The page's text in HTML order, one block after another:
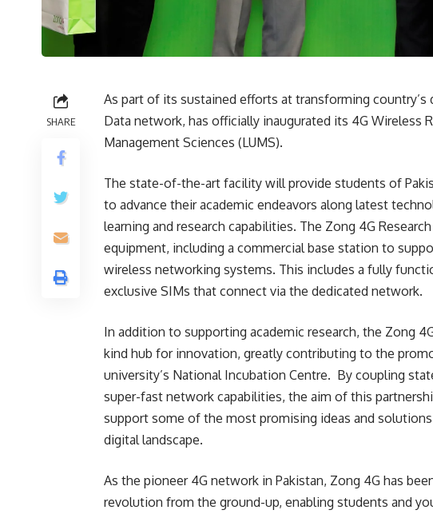
SHARE
As part of its sustained efforts at transforming country’s
Data network, has officially inaugurated its 4G Wireless
Management Sciences (LUMS).
The state-of-the-art facility will provide students of
to advance their academic endeavors along latest
learning and research capabilities. The Zong 4G
equipment, including a commercial base station to
wireless networking systems. This includes a fully
exclusive SIMs that connect via the dedicated network.
In addition to supporting academic research, the Zong
kind hub for innovation, greatly contributing to the
university’s National Incubation Centre. By coupling
super-fast network capabilities, the aim of this
support some of the most promising ideas and
digital landscape.
As the pioneer 4G network in Pakistan, Zong 4G has
revolution from the ground-up, enabling students and